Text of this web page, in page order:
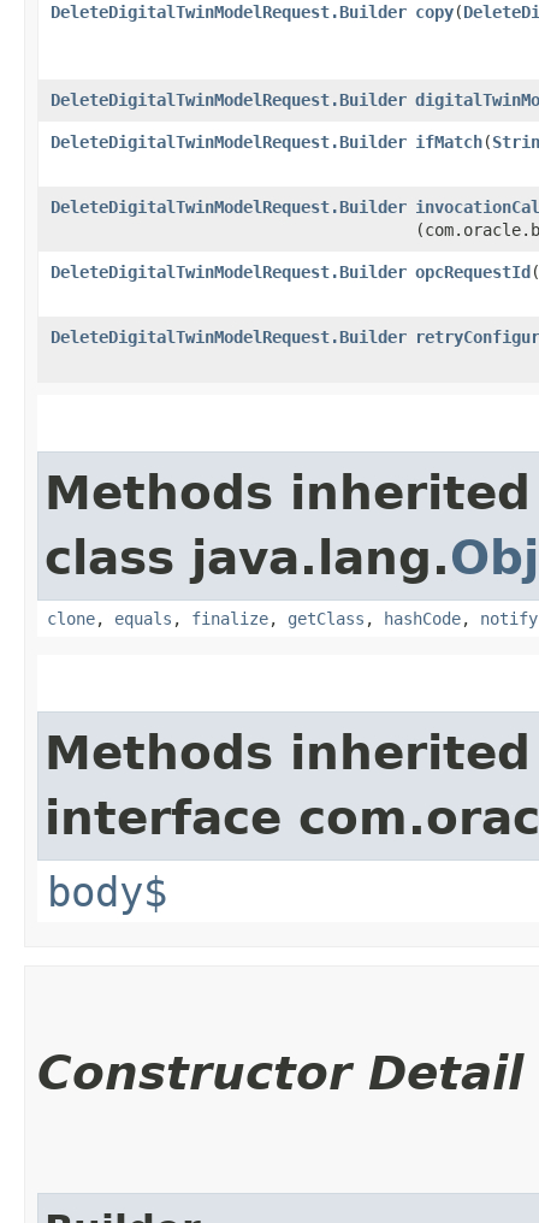
DeleteDigitalTwinModelRequest.Builder copy​(
DeleteDigitalTwinModelRequest.Builder
DeleteDigitalTwinModelRequest.Builder ifMatch​(
DeleteDigitalTwinModelRequest.Builder
DeleteDigitalTwinModelRequest.Builder opcRequestId​(
DeleteDigitalTwinModelRequest.Builder
Methods
class java.lang.
clone, equals , finalize, getClass , hashCode, notify
Methods
interface
body$
Constructor Detail